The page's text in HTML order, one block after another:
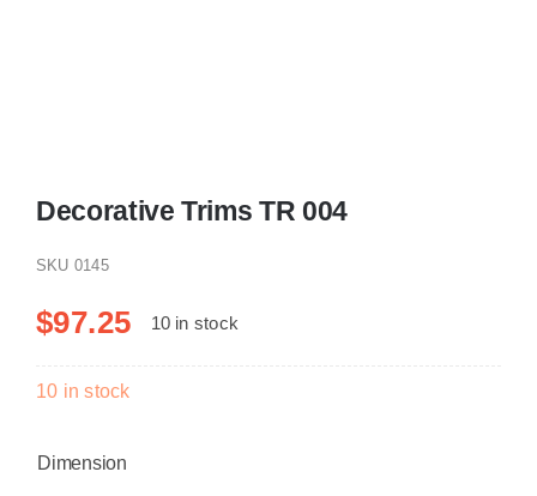
Decorative Trims TR 004
SKU 0145
$97.25 10 in stock
10 in stock
Dimension